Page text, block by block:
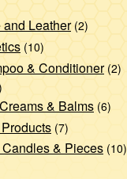
and Leather (2)
(10)
& Conditioner (2)
& Balms (6)
(7)
& Pieces (10)